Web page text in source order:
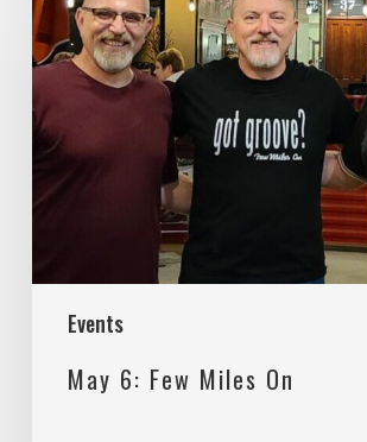
Events
6:
Few
Miles
On
May 6: Few Miles On